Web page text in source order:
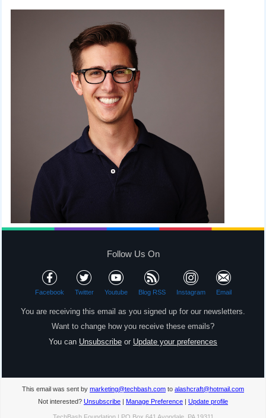
Follow Us On
Facebook Twitter Youtube Blog RSS Instagram Email
You are receiving this email as you signed up for our newsletters.
Want to change how you receive these emails?
You can Unsubscribe or Update your preferences
This email was sent by marketing@techbash.com to alashcraft@hotmail.com
Not interested? Unsubscribe | Manage Preference | Update profile